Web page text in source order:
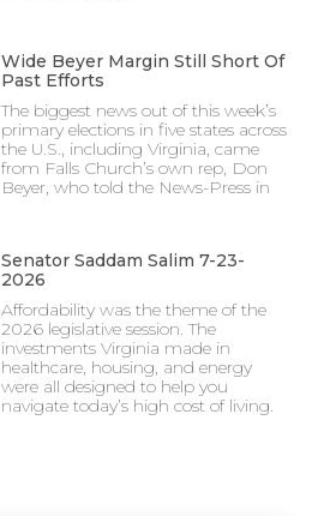
Wide Beyer Margin Still Short Of
Past Efforts
The biggest news out of this week’s
primary elections in five states across
the U.S., including Virginia, came
from Falls Church’s own rep, Don
Beyer, who told the News-Press in
Senator Saddam Salim 7-23-
2026
Affordability was the theme of the
2026 legislative session. The
investments Virginia made in
healthcare, housing, and energy
were all designed to help you
navigate today’s high cost of living.